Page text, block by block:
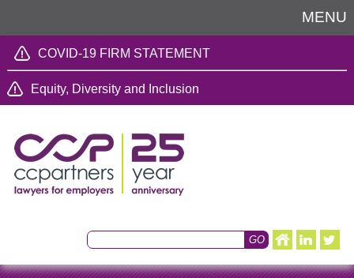
MENU
COVID-19 FIRM STATEMENT
Equity, Diversity and Inclusion